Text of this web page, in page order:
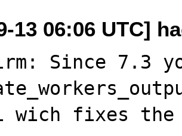
13 06:06 UTC]
Since 7.3
wich fixes the